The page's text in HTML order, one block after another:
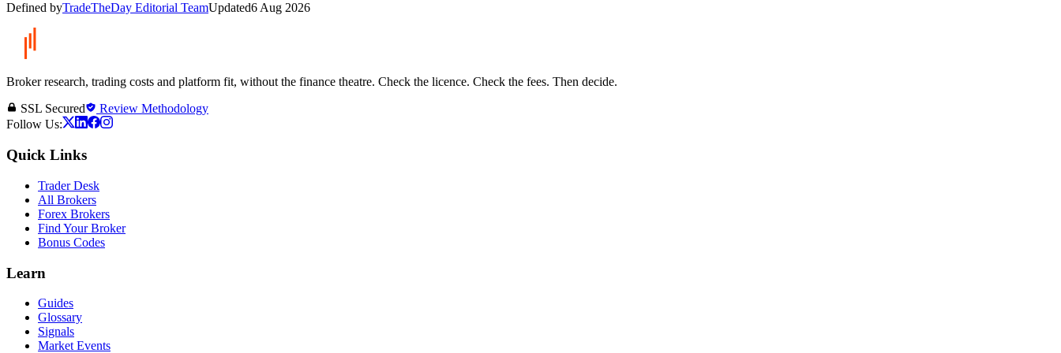
Defined byTradeTheDay Editorial TeamUpdated6 Aug 2026
Broker research, trading costs and platform fit, without the finance theatre. Check the licence. Check the fees. Then decide.
SSL Secured
Review Methodology
Follow Us:
Quick Links
Trader Desk
All Brokers
Forex Brokers
Find Your Broker
Bonus Codes
Learn
Guides
Glossary
Signals
Market Events